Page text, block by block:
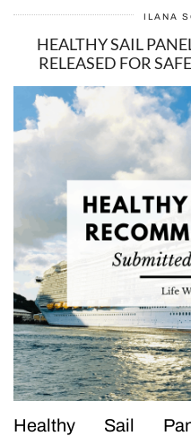
ILANA
HEALTHY SAIL
RELEASED FOR
Healthy Sail